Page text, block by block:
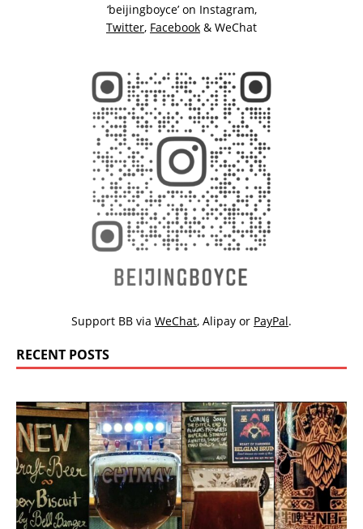
‘beijingboyce’ on Instagram,
Twitter, Facebook & WeChat
Support BB via WeChat, Alipay or PayPal.
RECENT POSTS